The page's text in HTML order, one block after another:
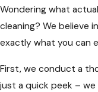
Wondering what
cleaning? We believe
exactly what you can
First, we conduct a
just a quick peek –